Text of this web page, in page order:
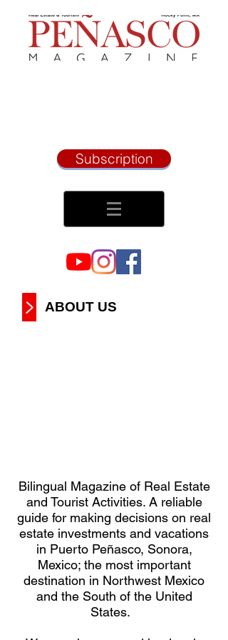
Subscription
ABOUT US
Bilingual Magazine of Real Estate
and Tourist Activities. A reliable
guide for making decisions on real
estate investments and vacations
in Puerto Peñasco, Sonora,
Mexico; the most important
destination in Northwest Mexico
and the South of the United
States.